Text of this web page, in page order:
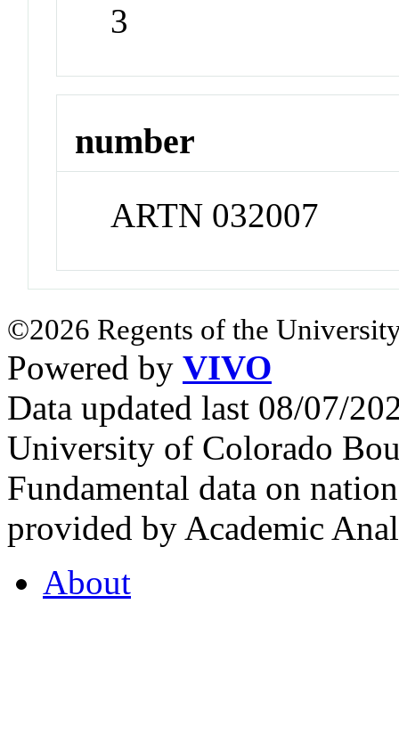
3
number
ARTN 032007
©2026 Regents of the
Powered by VIVO
Data updated last 08/07/
University of Colorado
Fundamental data on
provided by Academic
About